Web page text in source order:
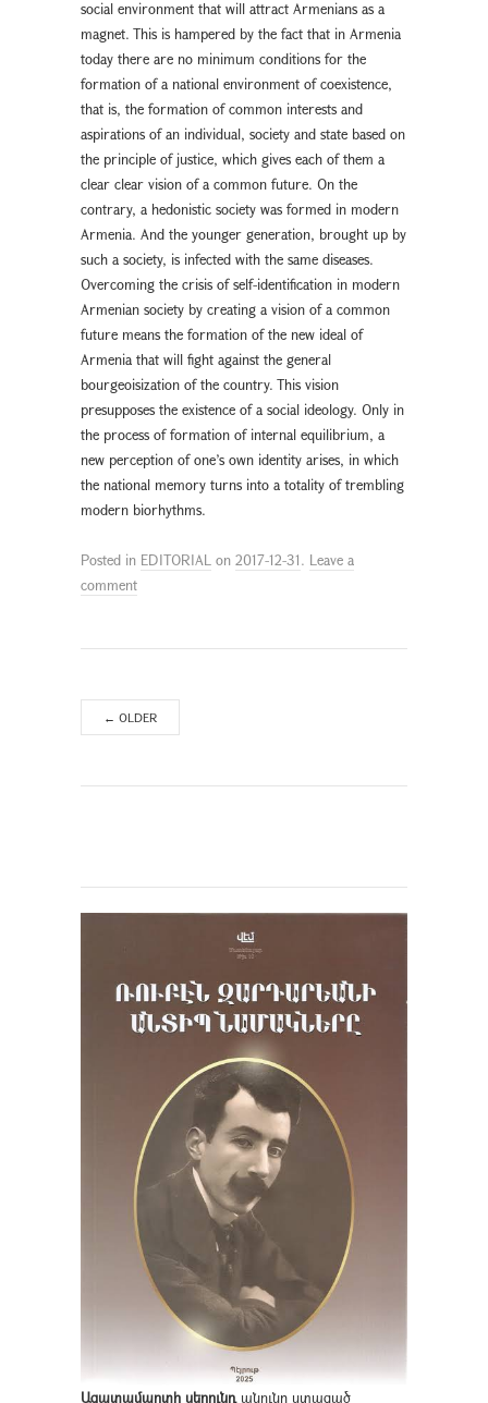
social environment that will attract Armenians as a
magnet. This is hampered by the fact that in Armenia
today there are no minimum conditions for the
formation of a national environment of coexistence,
that is, the formation of common interests and
aspirations of an individual, society and state based on
the principle of justice, which gives each of them a
clear clear vision of a common future. On the
contrary, a hedonistic society was formed in modern
Armenia. And the younger generation, brought up by
such a society, is infected with the same diseases.
Overcoming the crisis of self-identification in modern
Armenian society by creating a vision of a common
future means the formation of the new ideal of
Armenia that will fight against the general
bourgeoisization of the country. This vision
presupposes the existence of a social ideology. Only in
the process of formation of internal equilibrium, a
new perception of one’s own identity arises, in which
the national memory turns into a totality of trembling
modern biorhythms.
Posted in EDITORIAL on 2017-12-31. Leave a
comment
← OLDER
Ազատամարտի սերունդանունը ստացած